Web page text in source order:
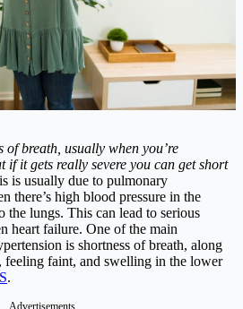
of breath, usually when you’re
if it gets really severe you can get short
is usually due to pulmonary
there’s high blood pressure in the
the lungs. This can lead to serious
heart failure. One of the main
is shortness of breath, along
feeling faint, and swelling in the lower
.
Advertisements